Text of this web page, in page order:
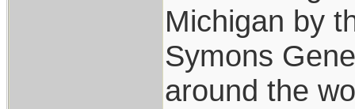
Michigan by
Symons
around the